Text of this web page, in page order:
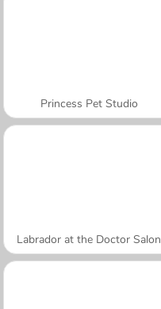
Princess Pet Studio
Labrador at the Doctor Salon